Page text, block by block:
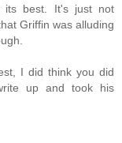
its best. It's just not
Griffin was alluding
I did think you did
up and took his